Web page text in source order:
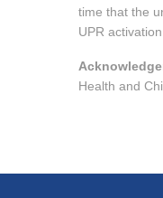
time that the
UPR
Health and